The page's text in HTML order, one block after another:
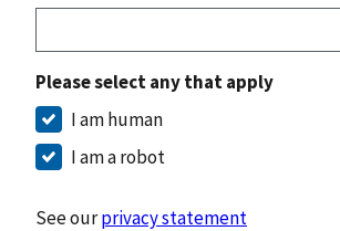
Please select any that apply
I am human
I am a robot
See ourprivacy statement